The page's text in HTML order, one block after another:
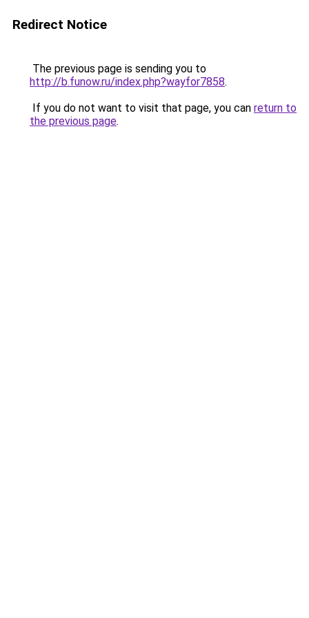
Redirect Notice
The previous page is sending you to
http://b.funow.ru/index.php?wayfor7858.
If you do not want to visit that page, you can return to
the previous page.